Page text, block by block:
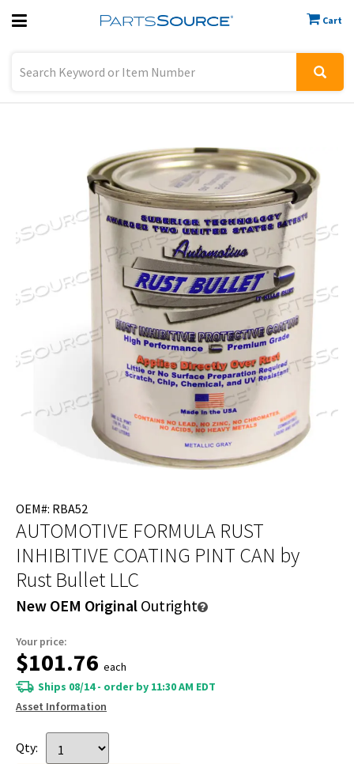
Cart
Previous
OEM#: RBA52
AUTOMOTIVE FORMULA RUST
INHIBITIVE COATING PINT CAN by
Rust Bullet LLC
New OEM Original Outright
Your price:
$101.76 each
Ships 08/14 - order by 11:30 AM EDT
Asset Information
Qty: